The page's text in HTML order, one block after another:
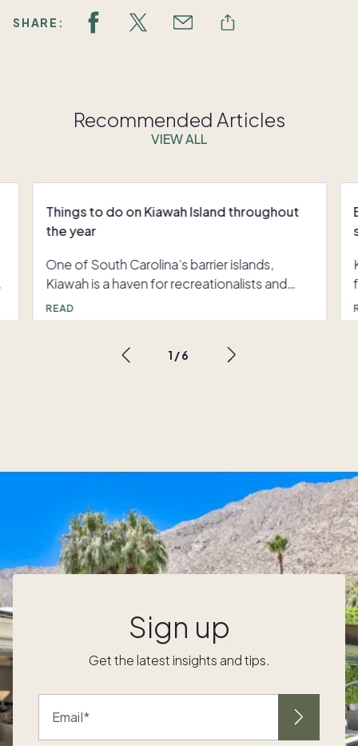
SHARE:
Recommended Articles
VIEW ALL
Things to do on Kiawah Island throughout
the year
One of South Carolina’s barrier islands,
Kiawah is a haven for recreationalists and
nature enthusiasts. When looking for things
to do on Kiawah Island, you’ll discover
class golf and tennis, and miles of pristine
events throughout the year. Kiawah Island
Island in winter (December – February)
Kiawah Island Holiday Market Kick off the
holiday season at Freshfields Village with the
Holiday Market, and shop for the perfect
products. Don’t forget your furry family
members, who can enjoy specialty dog
treats as part of the festive fun. Letters to
Freshfields Village. Elves deliver the letters
READ
1 /6
Sign up
Get the latest insights and tips.
Email